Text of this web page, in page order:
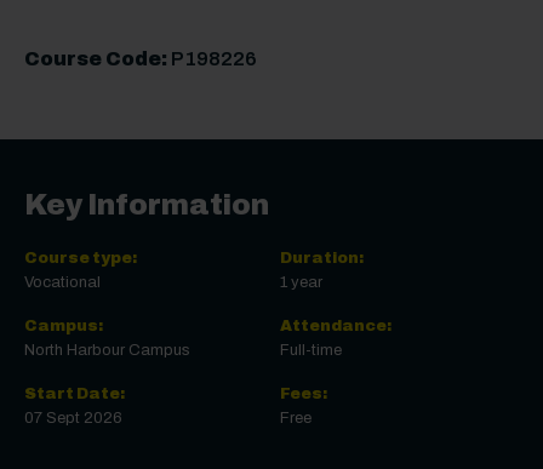
Course Code: P198226
Key Information
Course type:
Vocational
Campus:
North Harbour Campus
Start Date:
07 Sept 2026
Duration:
1 year
Attendance:
Full-time
Fees:
Free